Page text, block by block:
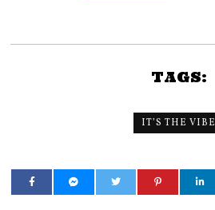
TAGS:
IT’S THE VIBE